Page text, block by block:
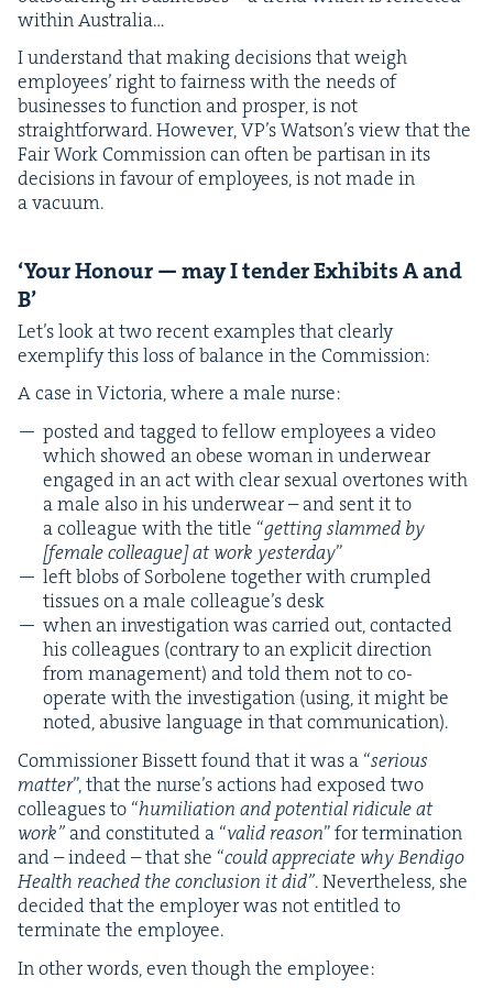
with­in Australia…
I under­stand that mak­ing deci­sions that weigh
employ­ees’ right to fair­ness with the needs of
busi­ness­es to func­tion and pros­per, is not
straight­for­ward. How­ev­er, VP’s Wat­son’s view that the
Fair Work Com­mis­sion can often be par­ti­san in its
deci­sions in favour of employ­ees, is not made in
a vacuum.
‘Your Hon­our — may I ten­der Exhibits A and
B’
Let’s look at two recent exam­ples that clear­ly
exem­pli­fy this loss of bal­ance in the Commission:
A case in Vic­to­ria, where a male nurse:
post­ed and tagged to fel­low employ­ees a video
which showed an obese woman in under­wear
engaged in an act with clear sex­u­al over­tones with
a male also in his under­wear – and sent it to
a col­league with the title “get­ting slammed by
[female col­league] at work yes­ter­day”
left blobs of Sor­bo­lene togeth­er with crum­pled
tis­sues on a male col­league’s desk
when an inves­ti­ga­tion was car­ried out, con­tact­ed
his col­leagues (con­trary to an explic­it direc­tion
from man­age­ment) and told them not to co-
oper­ate with the inves­ti­ga­tion (using, it might be
not­ed, abu­sive lan­guage in that communication).
Com­mis­sion­er Bis­sett found that it was a “seri­ous
mat­ter”, that the nurse’s actions had exposed two
col­leagues to “humil­i­a­tion and poten­tial ridicule at
work” and con­sti­tut­ed a “valid rea­son” for ter­mi­na­tion
and – indeed – that she “could appre­ci­ate why Bendi­go
Health reached the con­clu­sion it did”. Nev­er­the­less, she
decid­ed that the employ­er was not enti­tled to
ter­mi­nate the employee.
In oth­er words, even though the employee: